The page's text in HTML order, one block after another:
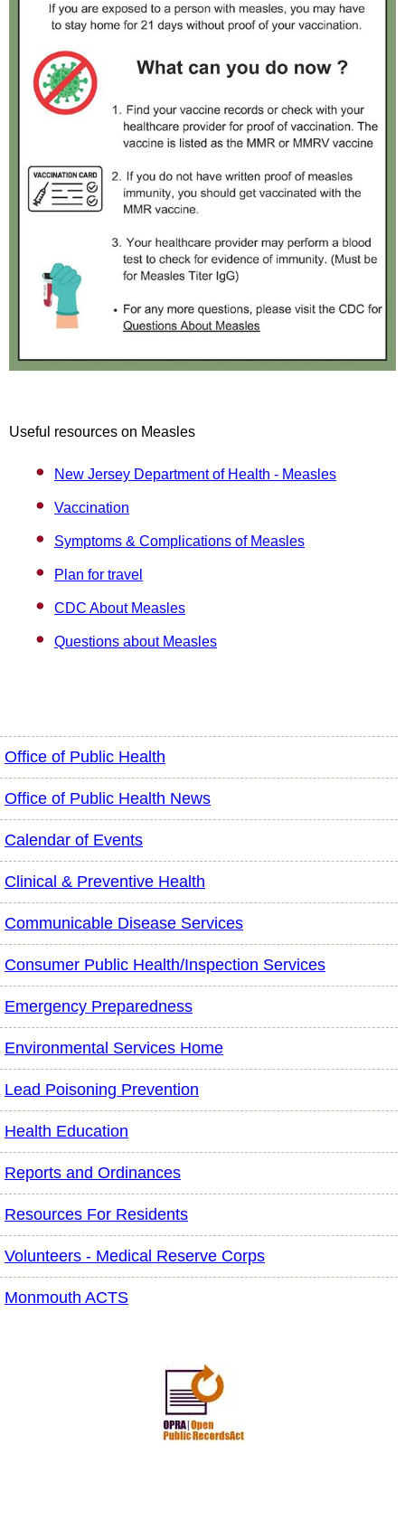
Useful resources on Measles
New Jersey Department of Health - Measles
Vaccination
Symptoms & Complications of Measles
Plan for travel
CDC About Measles
Questions about Measles
Office of Public Health
Office of Public Health News
Calendar of Events
Clinical & Preventive Health
Communicable Disease Services
Consumer Public Health/Inspection Services
Emergency Preparedness
Environmental Services Home
Lead Poisoning Prevention
Health Education
Reports and Ordinances
Resources For Residents
Volunteers - Medical Reserve Corps
Monmouth ACTS